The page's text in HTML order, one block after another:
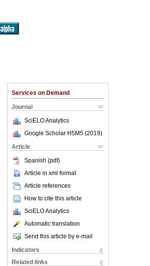
Services on Demand
Journal
SciELO Analytics
Google Scholar H5M5 (2019)
Article
Spanish (pdf)
Article in xml format
Article references
How to cite this article
SciELO Analytics
Automatic translation
Send this article by e-mail
Indicators
Related links